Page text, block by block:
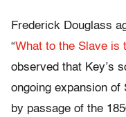
Frederick Douglass
“What to the Slave is
observed that Key’s
ongoing expansion of
by passage of the